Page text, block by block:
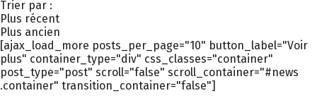
Trier par :
Plus récent
Plus ancien
[ajax_load_more posts_per_page="10" button_label="Voir
plus" container_type="div" css_classes="container"
post_type="post" scroll="false" scroll_container="#news
.container" transition_container="false"]